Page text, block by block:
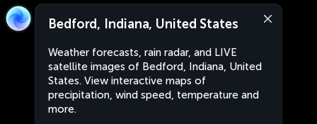
Bedford, Indiana, United States
Weather forecasts, rain radar, and LIVE
satellite images of Bedford, Indiana, United
States. View interactive maps of
precipitation, wind speed, temperature and
more.